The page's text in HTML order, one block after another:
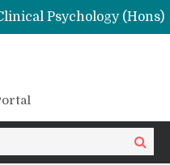
Remaining Forms for Master’s in Clinical Psychology (RCI) 2026 from July Onwards
DU Introduces One-Year Master’s in Psychology Programmes from 2026 Academic Session
Search